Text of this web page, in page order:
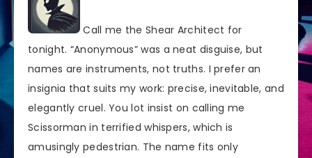
Call me the Shear Architect for
tonight. “Anonymous” was a neat disguise, but
names are instruments, not truths. I prefer an
insignia that suits my work: precise, inevitable, and
elegantly cruel. You lot insist on calling me
Scissorman in terrified whispers, which is
amusingly pedestrian. The name fits only